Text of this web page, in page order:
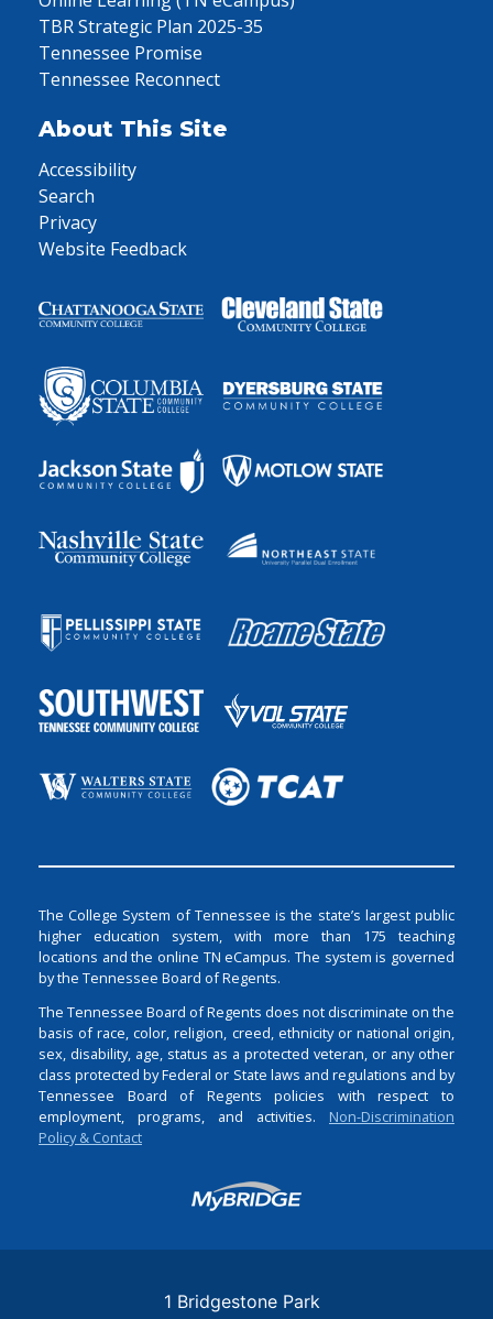
TBR Strategic Plan 2025-35
Tennessee Promise
Tennessee Reconnect
About This Site
Accessibility
Search
Privacy
Website Feedback
The College System of Tennessee is the state’s largest public
higher education system, with more than 175 teaching
locations and the online TN eCampus. The system is governed
by the Tennessee Board of Regents.
The Tennessee Board of Regents does not discriminate on the
basis of race, color, religion, creed, ethnicity or national origin,
sex, disability, age, status as a protected veteran, or any other
class protected by Federal or State laws and regulations and by
Tennessee Board of Regents policies with respect to
employment, programs, and activities. Non-Discrimination
Policy & Contact
Login
1 Bridgestone Park